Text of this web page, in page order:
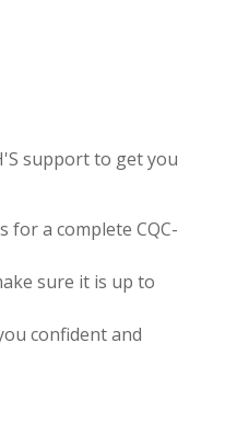
support to get you
for a complete CQC-
sure it is up to
confident and